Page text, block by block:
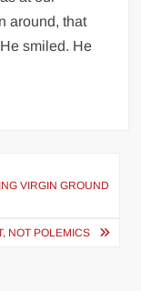
around, that
smiled. He
VIRGIN GROUND
NOT POLEMICS